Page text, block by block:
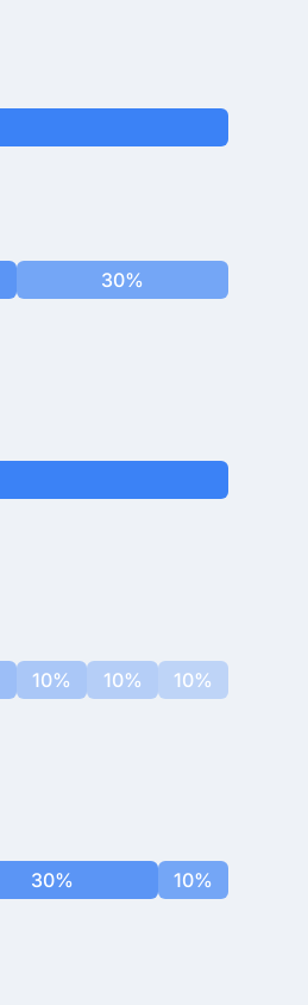
30%
10% 10% 10%
30% 10%